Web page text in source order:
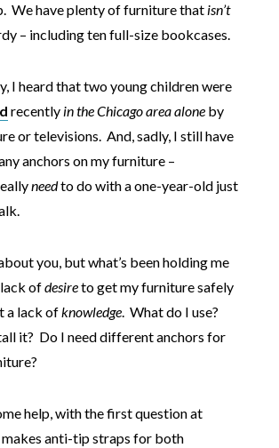
We have plenty of furniture that isn’t
– including ten full-size bookcases.
I heard that two young children were
recently in the Chicago area aloneby
or televisions. And, sadly, I still have
anchors on my furniture –
needto do with a one-year-old just
you, but what’s been holding me
ofdesireto get my furniture safely
a lack ofknowledge. What do I use?
it? Do I need different anchors for
help, with the first question at
makes anti-tip straps for both